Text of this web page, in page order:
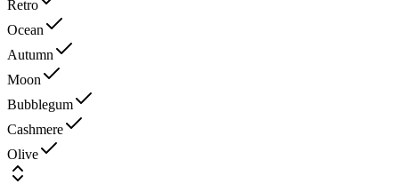
Retro
Ocean
Autumn
Moon
Bubblegum
Cashmere
Olive